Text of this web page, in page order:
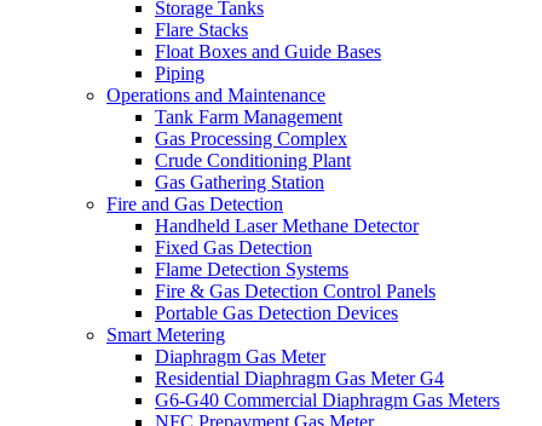
Storage Tanks
Flare Stacks
Float Boxes and Guide Bases
Piping
Operations and Maintenance
Tank Farm Management
Gas Processing Complex
Crude Conditioning Plant
Gas Gathering Station
Fire and Gas Detection
Handheld Laser Methane Detector
Fixed Gas Detection
Flame Detection Systems
Fire & Gas Detection Control Panels
Portable Gas Detection Devices
Smart Metering
Diaphragm Gas Meter
Residential Diaphragm Gas Meter G4
G6-G40 Commercial Diaphragm Gas Meters
NFC Prepayment Gas Meter